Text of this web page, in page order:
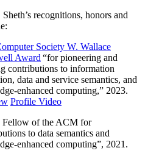
recognitions, honors and
Society W. Wallace
Award “for pioneering and
contributions to information
data and service semantics, and
enhanced computing,” 2023.
Profile Video
Fellow of the ACM for
to data semantics and
enhanced computing”, 2021.